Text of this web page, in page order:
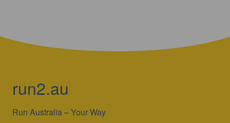
run2.au
Run Australia – Your Way